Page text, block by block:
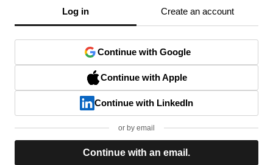
Log in Create an account
Continue with Google
Continue with Apple
Continue with LinkedIn
or by email
Continue with an email.